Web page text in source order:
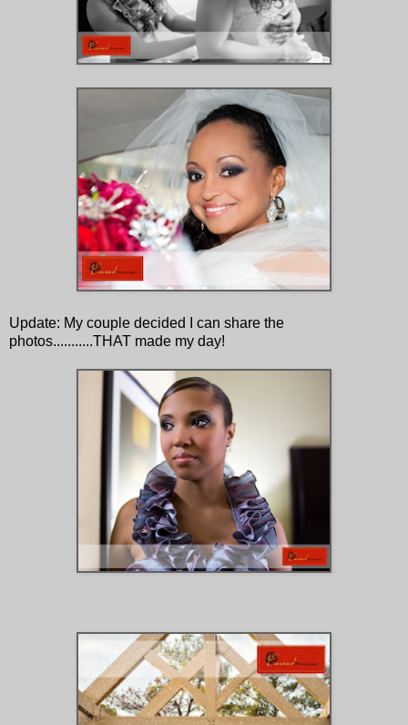
Update: My couple decided I can share the
photos...........THAT made my day!